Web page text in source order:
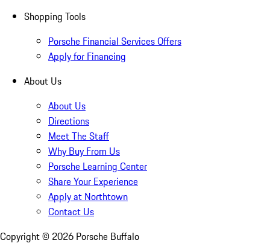
Shopping Tools
Porsche Financial Services Offers
Apply for Financing
About Us
About Us
Directions
Meet The Staff
Why Buy From Us
Porsche Learning Center
Share Your Experience
Apply at Northtown
Contact Us
Copyright © 2026 Porsche Buffalo